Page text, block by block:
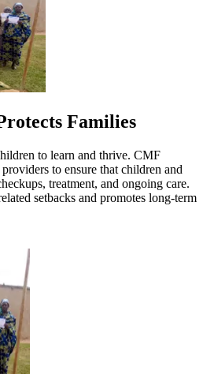
Families
to learn and thrive. CMF
to ensure that children and
treatment, and ongoing care.
setbacks and promotes long-term